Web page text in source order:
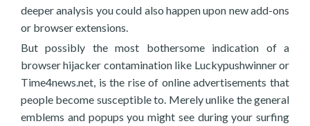
deeper analysis you could also happen upon new add-ons
or browser extensions.
But possibly the most bothersome indication of a
browser hijacker contamination like Luckypushwinner or
Time4news.net, is the rise of online advertisements that
people become susceptible to. Merely unlike the general
emblems and popups you might see during your surfing